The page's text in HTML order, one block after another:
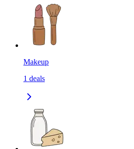
Makeup
1 deals